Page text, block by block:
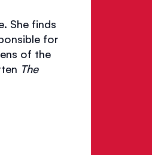
She finds
for
of the
The